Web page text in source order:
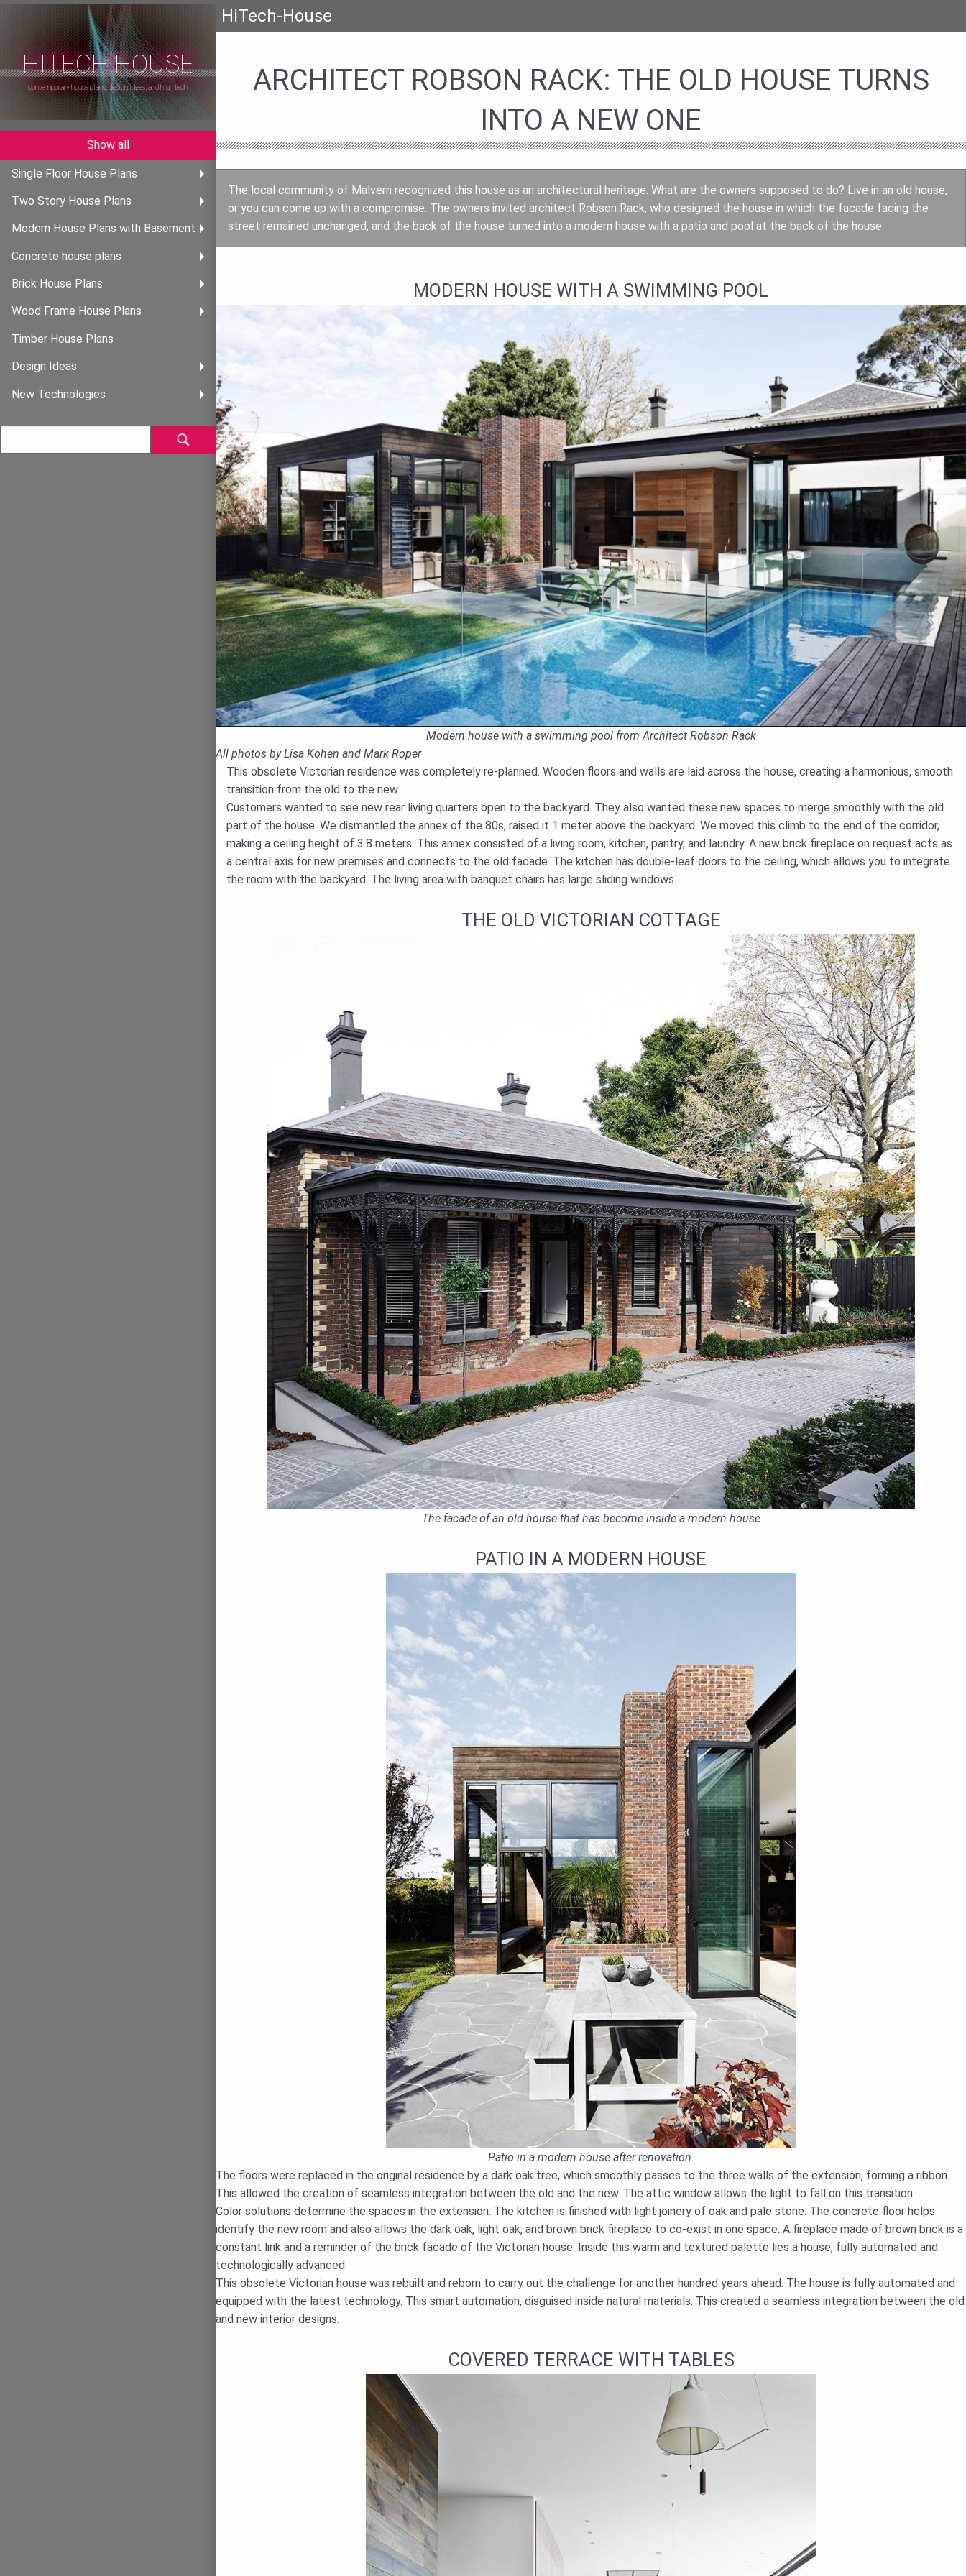
HITECH HOUSE
contemporary house plans, design ideas, and high tech
Show all
Single Floor House Plans
Two Story House Plans
Modern House Plans with Basement
Concrete house plans
Brick House Plans
Wood Frame House Plans
Timber House Plans
Design Ideas
New Technologies
HiTech-House
ARCHITECT ROBSON RACK: THE OLD HOUSE TURNS
INTO A NEW ONE
The local community of Malvern recognized this house as an architectural heritage. What are the owners supposed to do? Live in an old house,
or you can come up with a compromise. The owners invited architect Robson Rack, who designed the house in which the facade facing the
street remained unchanged, and the back of the house turned into a modern house with a patio and pool at the back of the house.
MODERN HOUSE WITH A SWIMMING POOL
Modern house with a swimming pool from Architect Robson Rack
All photos by Lisa Kohen and Mark Roper
This obsolete Victorian residence was completely re-planned. Wooden floors and walls are laid across the house, creating a harmonious, smooth
transition from the old to the new.
Customers wanted to see new rear living quarters open to the backyard. They also wanted these new spaces to merge smoothly with the old
part of the house. We dismantled the annex of the 80s, raised it 1 meter above the backyard. We moved this climb to the end of the corridor,
making a ceiling height of 3.8 meters. This annex consisted of a living room, kitchen, pantry, and laundry. A new brick fireplace on request acts as
a central axis for new premises and connects to the old facade. The kitchen has double-leaf doors to the ceiling, which allows you to integrate
the room with the backyard. The living area with banquet chairs has large sliding windows.
THE OLD VICTORIAN COTTAGE
The facade of an old house that has become inside a modern house
PATIO IN A MODERN HOUSE
Patio in a modern house after renovation.
The floors were replaced in the original residence by a dark oak tree, which smoothly passes to the three walls of the extension, forming a ribbon.
This allowed the creation of seamless integration between the old and the new. The attic window allows the light to fall on this transition.
Color solutions determine the spaces in the extension. The kitchen is finished with light joinery of oak and pale stone. The concrete floor helps
identify the new room and also allows the dark oak, light oak, and brown brick fireplace to co-exist in one space. A fireplace made of brown brick is a
constant link and a reminder of the brick facade of the Victorian house. Inside this warm and textured palette lies a house, fully automated and
technologically advanced.
This obsolete Victorian house was rebuilt and reborn to carry out the challenge for another hundred years ahead. The house is fully automated and
equipped with the latest technology. This smart automation, disguised inside natural materials. This created a seamless integration between the old
and new interior designs.
COVERED TERRACE WITH TABLES